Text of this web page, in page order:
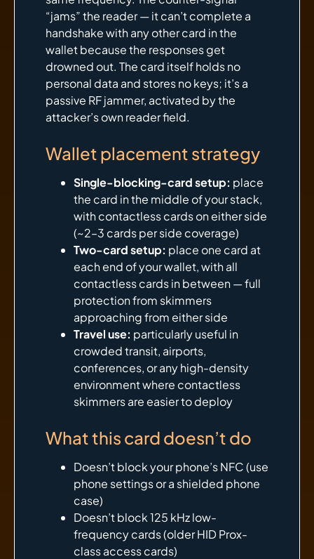
“jams” the reader — it can’t complete a
handshake with any other card in the
wallet because the responses get
drowned out. The card itself holds no
personal data and stores no keys; it’s a
passive RF jammer, activated by the
attacker’s own reader field.
Wallet placement strategy
Single-blocking-card setup: place
the card in the middle of your stack,
with contactless cards on either side
(~2–3 cards per side coverage)
Two-card setup: place one card at
each end of your wallet, with all
contactless cards in between — full
protection from skimmers
approaching from either side
Travel use: particularly useful in
crowded transit, airports,
conferences, or any high-density
environment where contactless
skimmers are easier to deploy
What this card doesn’t do
Doesn’t block your phone’s NFC (use
phone settings or a shielded phone
case)
Doesn’t block 125 kHz low-
frequency cards (older HID Prox-
class access cards)